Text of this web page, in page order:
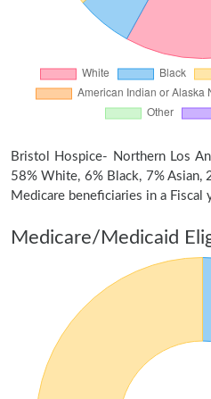
Bristol Hospice- Northern Los
58% White, 6% Black, 7% Asian,
Medicare beneficiaries in a Fiscal
Medicare/Medicaid